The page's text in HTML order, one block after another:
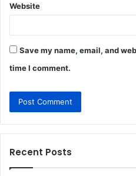
Website
Save my name, email, and
time I comment.
Recent Posts